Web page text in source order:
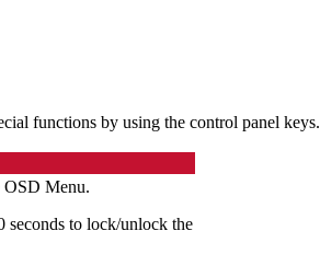
functions by using the control panel keys.
OSD Menu.
seconds to lock/unlock the